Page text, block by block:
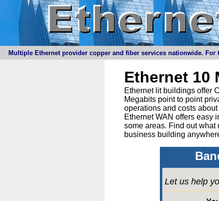
Multiple Ethernet provider copper and fiber services nationwide.
Ethernet 10
Ethernet lit buildings offer
Megabits point to point
operations and costs
Ethernet WAN offers easy
some areas. Find out
business building
Let us help